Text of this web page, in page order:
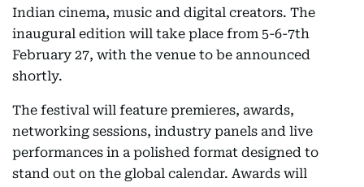
Indian cinema, music and digital creators. The
inaugural edition will take place from 5-6-7th
February 27, with the venue to be announced
shortly.
The festival will feature premieres, awards,
networking sessions, industry panels and live
performances in a polished format designed to
stand out on the global calendar. Awards will